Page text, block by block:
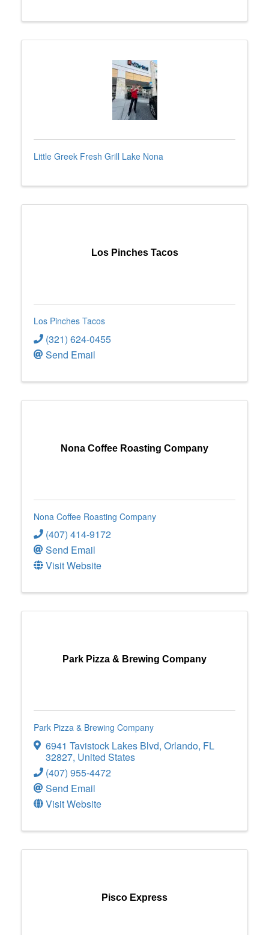
Little Greek Fresh Grill Lake Nona
Los Pinches Tacos
Los Pinches Tacos
(321) 624-0455
Send Email
Nona Coffee Roasting Company
Nona Coffee Roasting Company
(407) 414-9172
Send Email
Visit Website
Park Pizza & Brewing Company
Park Pizza & Brewing Company
6941 Tavistock Lakes Blvd, Orlando, FL
32827, United States
(407) 955-4472
Send Email
Visit Website
Pisco Express